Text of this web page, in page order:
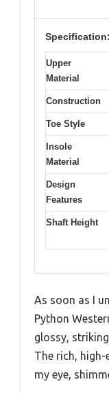
Specification:
Upper
Material
Construction
Toe Style
Insole
Material
Design
Features
Shaft Height
As soon as I
Python
glossy,
The rich,
my eye,